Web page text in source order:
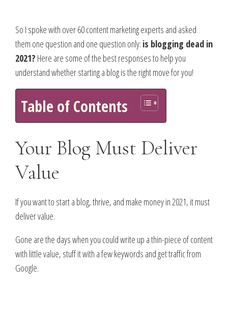
So I spoke with over 60 content marketing experts and asked
them one question and one question only: is blogging dead in
2021? Here are some of the best responses to help you
understand whether starting a blog is the right move for you!
Table of Contents
Your Blog Must Deliver
Value
If you want to start a blog, thrive, and make money in 2021, it must
deliver value.
Gone are the days when you could write up a thin-piece of content
with little value, stuff it with a few keywords and get traffic from
Google.